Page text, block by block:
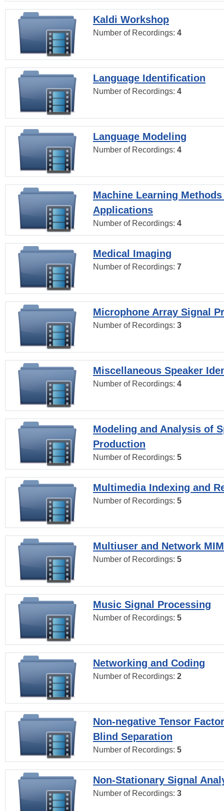
Kaldi Workshop
Number of Recordings: 4
Language Identification
Number of Recordings: 4
Language Modeling
Number of Recordings: 4
Machine Learning
Applications
Number of Recordings: 4
Medical Imaging
Number of Recordings: 7
Microphone Array Signal
Number of Recordings: 3
Miscellaneous Speaker
Number of Recordings: 4
Modeling and Analysis of
Production
Number of Recordings: 5
Multimedia Indexing and
Number of Recordings: 5
Multiuser and Network
Number of Recordings: 5
Music Signal Processing
Number of Recordings: 5
Networking and Coding
Number of Recordings: 2
Non-negative Tensor
Blind Separation
Number of Recordings: 5
Non-Stationary Signal
Number of Recordings: 3